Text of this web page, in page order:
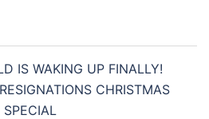
IS WAKING UP FINALLY!
CHRISTMAS
SPECIAL